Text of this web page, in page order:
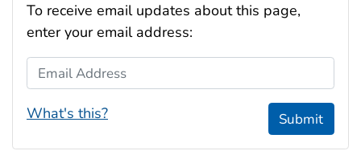
To receive email updates about this page,
enter your email address:
Email Address
What's this? Submit